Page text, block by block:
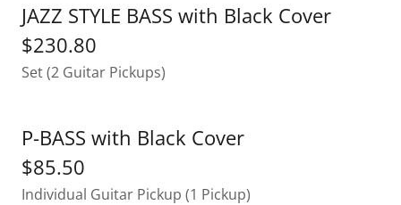
JAZZ STYLE BASS with Black Cover
$230.80
Set (2 Guitar Pickups)
P-BASS with Black Cover
$85.50
Individual Guitar Pickup (1 Pickup)